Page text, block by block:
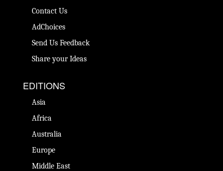
Contact Us
AdChoices
Send Us Feedback
Share your Ideas
EDITIONS
Asia
Africa
Australia
Europe
Middle East